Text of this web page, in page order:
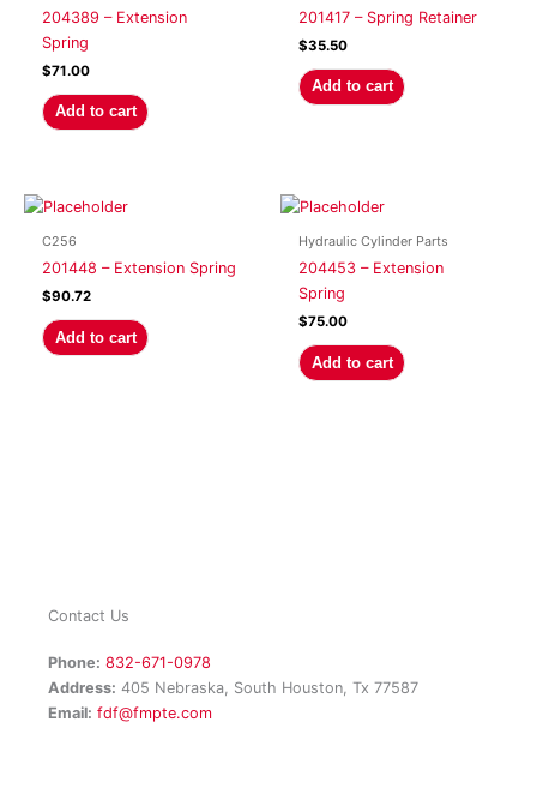
204389 – Extension
Spring
$71.00
Add to cart
201417 – Spring Retainer
$35.50
Add to cart
C256
201448 – Extension Spring
$90.72
Add to cart
Hydraulic Cylinder Parts
204453 – Extension
Spring
$75.00
Add to cart
Contact Us
Phone: 832-671-0978
Address: 405 Nebraska, South Houston, Tx 77587
Email: fdf@fmpte.com